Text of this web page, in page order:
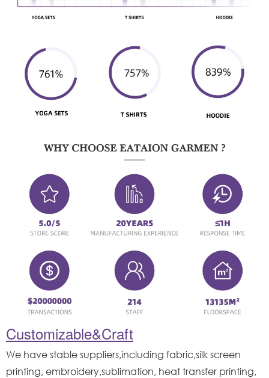
Customizable&Craft
We have stable suppliers,including fabric,silk screen
printing, embroidery,sublimation, heat transfer printing,